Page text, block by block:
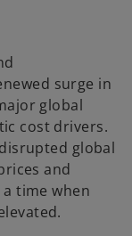
surge in
global
cost drivers.
global
and
time when